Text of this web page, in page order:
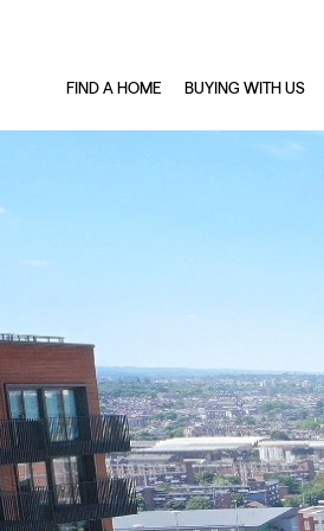
FIND A HOME BUYING WITH US